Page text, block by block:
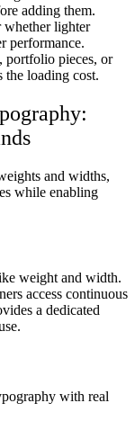
adding them.
whether lighter
performance.
portfolio pieces, or
the loading cost.
and widths,
while enabling
weight and width.
access continuous
a dedicated
with real